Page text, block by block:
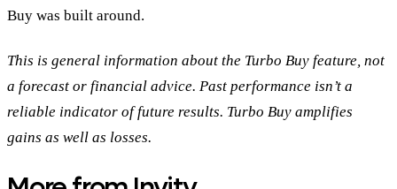
Buy was built around.
This is general information about the Turbo Buy feature, not
a forecast or financial advice. Past performance isn’t a
reliable indicator of future results. Turbo Buy amplifies
gains as well as losses.